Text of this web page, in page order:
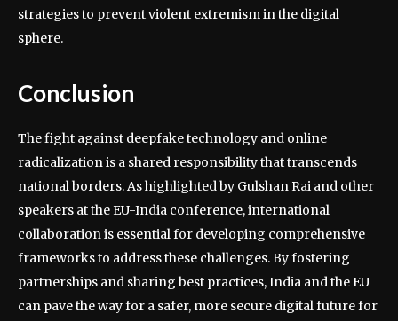
strategies to prevent violent extremism in the digital
sphere.
Conclusion
The fight against deepfake technology and online
radicalization is a shared responsibility that transcends
national borders. As highlighted by Gulshan Rai and other
speakers at the EU-India conference, international
collaboration is essential for developing comprehensive
frameworks to address these challenges. By fostering
partnerships and sharing best practices, India and the EU
can pave the way for a safer, more secure digital future for